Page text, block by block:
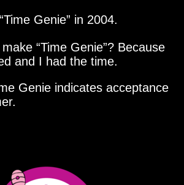
Time Genie in 2004.
make Time Genie ? Because
and I had the time.
Genie indicates acceptance